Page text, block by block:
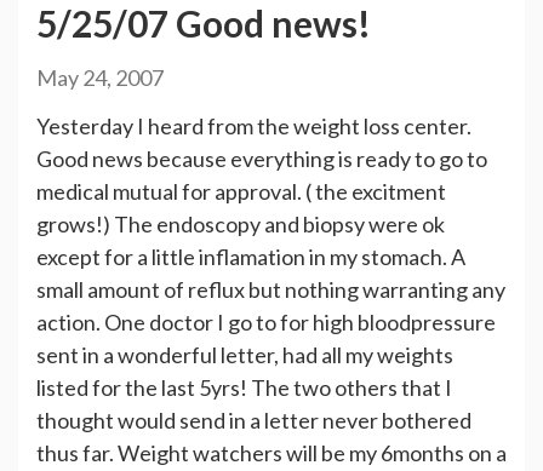
5/25/07 Good news!
May 24, 2007
Yesterday I heard from the weight loss center.
Good news because everything is ready to go to
medical mutual for approval. ( the excitment
grows!) The endoscopy and biopsy were ok
except for a little inflamation in my stomach. A
small amount of reflux but nothing warranting any
action. One doctor I go to for high bloodpressure
sent in a wonderful letter, had all my weights
listed for the last 5yrs! The two others that I
thought would send in a letter never bothered
thus far. Weight watchers will be my 6months on a